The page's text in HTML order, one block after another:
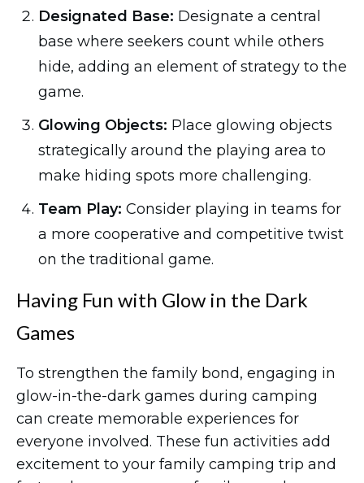
Designated Base: Designate a central
base where seekers count while others
hide, adding an element of strategy to the
game.
Glowing Objects: Place glowing objects
strategically around the playing area to
make hiding spots more challenging.
Team Play: Consider playing in teams for
a more cooperative and competitive twist
on the traditional game.
Having Fun with Glow in the Dark
Games
To strengthen the family bond, engaging in
glow-in-the-dark games during camping
can create memorable experiences for
everyone involved. These fun activities add
excitement to your family camping trip and